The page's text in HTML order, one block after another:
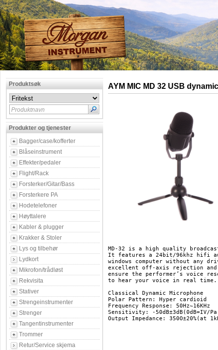
Produktsøk
Produktnavn
Produkter og tjenester
Bagger/case/kofferter
Blåseinstrument
Effekter/pedaler
Flight/Rack
Forsterker/Gitar/Bass
Forsterkere PA
Hodetelefoner
Høyttalere
Kabler & plugger
Krakker & Stoler
Lys og tilbehør
Lydkort
Mikrofon/trådløst
Rekvisita
Stativer
Strengeinstrumenter
Strenger
Tangentinstrumenter
Trommer
Retur/Service skjema
AYM MIC MD 32 USB
MD-32 is a high quality
It features a 24bit/96khz hifi
windows computer without any
excellent off-axis rejection and
ensure the performer’s voice
to hear your voice in real time.
Classical Dynamic Microphone
Polar Pattern: Hyper cardioid
Frequency Response: 50Hz~16KHz
Sensitivity: -50dB±3dB(0dB=IV/